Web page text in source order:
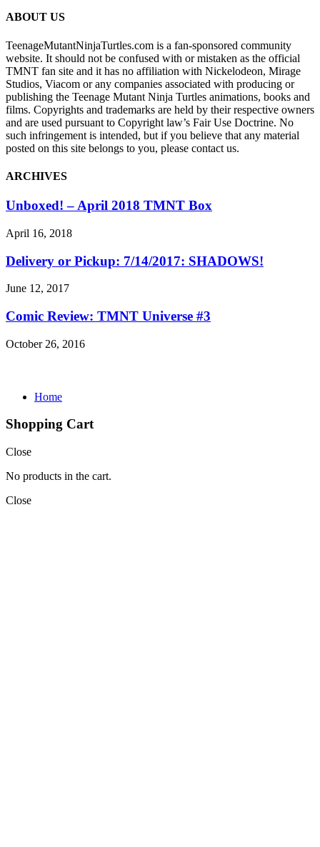
ABOUT US
TeenageMutantNinjaTurtles.com is a fan-sponsored community
website. It should not be confused with or mistaken as the official
TMNT fan site and it has no affiliation with Nickelodeon, Mirage
Studios, Viacom or any companies associated with producing or
publishing the Teenage Mutant Ninja Turtles animations, books and
films. Copyrights and trademarks are held by their respective owners
and are used pursuant to Copyright law’s Fair Use Doctrine. No
such infringement is intended, but if you believe that any material
posted on this site belongs to you, please contact us.
ARCHIVES
Unboxed! – April 2018 TMNT Box
April 16, 2018
Delivery or Pickup: 7/14/2017: SHADOWS!
June 12, 2017
Comic Review: TMNT Universe #3
October 26, 2016
Home
Shopping Cart
Close
No products in the cart.
Close